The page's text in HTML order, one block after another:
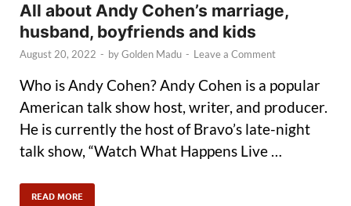
All about Andy Cohen’s marriage,
husband, boyfriends and kids
August 20, 2022 - byGolden Madu - Leave a Comment
Who is Andy Cohen? Andy Cohen is a popular
American talk show host, writer, and producer.
He is currently the host of Bravo’s late-night
talk show, “Watch What Happens Live …
READ MORE